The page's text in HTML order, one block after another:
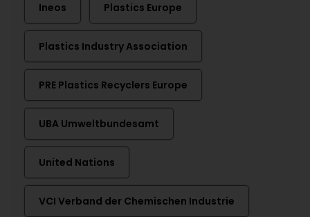
Ineos Plastics Europe
Plastics Industry Association
PRE Plastics Recyclers Europe
UBA Umweltbundesamt
United Nations
VCI Verband der Chemischen Industrie